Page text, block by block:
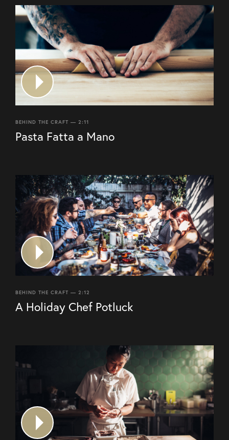
BEHIND THE CRAFT — 2:11
Pasta Fatta a Mano
BEHIND THE CRAFT — 2:12
A Holiday Chef Potluck